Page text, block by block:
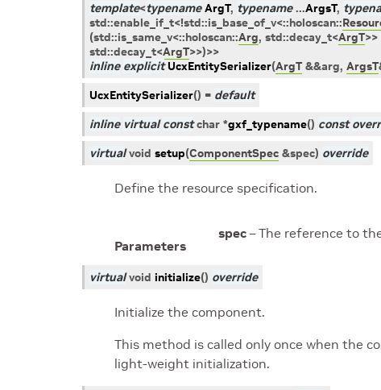
template<typename ArgT, typename ...ArgsT,
std::enable_if_t<!std::is_base_of_v<::holoscan::
(std::is_same_v<::holoscan::Arg, std::decay_t<ArgT>>
std::decay_t<ArgT>>)>>
inline explicit UcxEntitySerializer(ArgT &&arg, ArgsT
UcxEntitySerializer() = default
inline virtual const char *gxf_typename() const
virtual void setup(ComponentSpec &spec) override
Define the resource specification.
Parameters
spec – The reference to
virtual void initialize() override
Initialize the component.
This method is called only once when the
light-weight initialization.